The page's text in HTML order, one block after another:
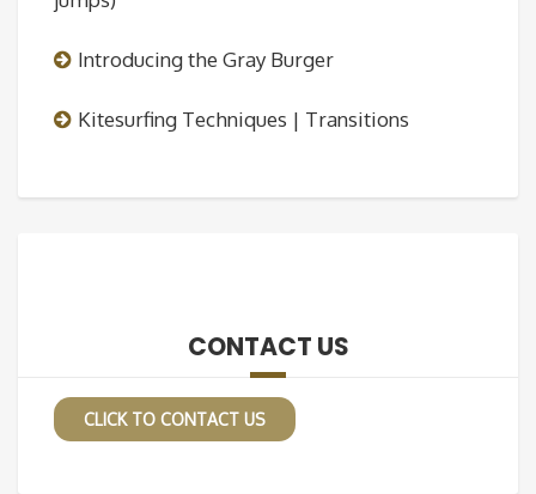
Introducing the Gray Burger
Kitesurfing Techniques | Transitions
CONTACT US
CLICK TO CONTACT US